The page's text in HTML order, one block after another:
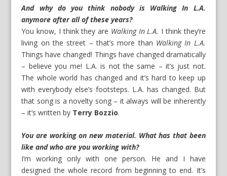
And why do you think nobody is Walking In L.A.
anymore after all of these years?
You know, I think they are Walking In L.A. I think they’re
living on the street – that’s more than Walking In L.A.
Things have changed! Things have changed dramatically
– believe you me! L.A. is not the same – it’s just not.
The whole world has changed and it’s hard to keep up
with everybody else’s footsteps. L.A. has changed. But
that song is a novelty song – it always will be inherently
– it’s written by Terry Bozzio.
You are working on new material. What has that been
like and who are you working with?
I’m working only with one person. He and I have
designed the whole record from beginning to end. It’s